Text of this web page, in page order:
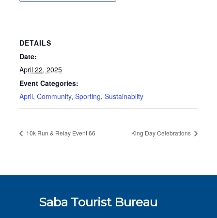
DETAILS
Date:
April 22, 2025
Event Categories:
April, Community, Sporting, Sustainablity
10k Run & Relay Event 66 King Day Celebrations
Saba Tourist Bureau